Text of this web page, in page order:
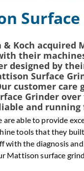
& Koch
their
designed by
Surface
customer
Grinder
and running
are able to provide
tools that they
with the diagnosis
Mattison surface